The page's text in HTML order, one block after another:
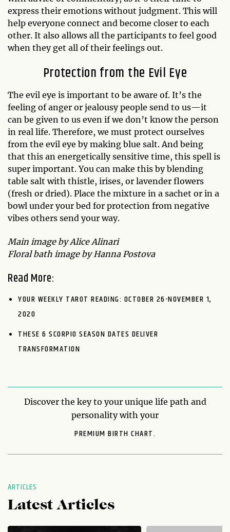
express their emotions without judgment. This will
help everyone connect and become closer to each
other. It also allows all the participants to feel good
when they get all of their feelings out.
Protection from the Evil Eye
The evil eye is important to be aware of. It’s the
feeling of anger or jealousy people send to us—it
can be given to us even if we don’t know the person
in real life. Therefore, we must protect ourselves
from the evil eye by making blue salt. And being
that this an energetically sensitive time, this spell is
super important. You can make this by blending
table salt with thistle, irises, or lavender flowers
(fresh or dried). Place the mixture in a sachet or in a
bowl under your bed for protection from negative
vibes others send your way.
Main image by Alice Alinari
Floral bath image by Hanna Postova
Read More:
YOUR WEEKLY TAROT READING: OCTOBER 26-NOVEMBER 1,
2020
THESE 6 SCORPIO SEASON DATES DELIVER
TRANSFORMATION
Discover the key to your unique life path and
personality with your
PREMIUM BIRTH CHART.
ARTICLES
Latest Articles